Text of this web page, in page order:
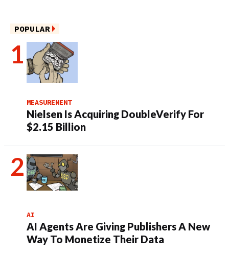
POPULAR
MEASUREMENT
Nielsen Is Acquiring DoubleVerify For
$2.15 Billion
AI
AI Agents Are Giving Publishers A New
Way To Monetize Their Data